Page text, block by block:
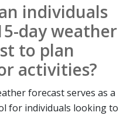
individuals
day weather
to plan
activities?
forecast serves as a
for individuals looking to